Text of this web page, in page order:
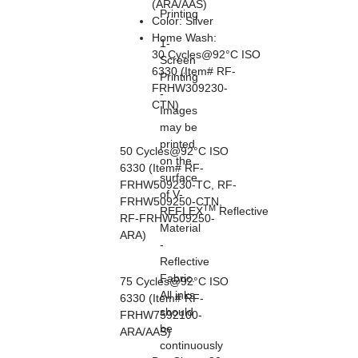
Printing
1-
Screen
Printing
-
Images
may be
printed
on the
surface
of V-
REFLEXTM Reflective
Material
-
Reflective
Fabric.
All inks
should
be
continuously
(ARA/AAS)
Color: Silver
Home Wash:
30 Cycles@92°C ISO
6330 (Item# RF-
FRHW309230-
CTN)
50 Cycles@92°C ISO
6330 (Item# RF-
FRHW509230-TC, RF-
FRHW509250-CTN,
RF-FRHW509250-
ARA)
75 Cycles@92°C ISO
6330 (Item# RF-
FRHW7592100-
ARA/AAS)